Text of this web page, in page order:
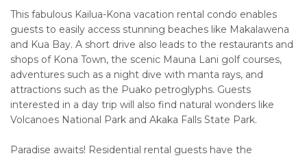
This fabulous Kailua-Kona vacation rental condo enables
guests to easily access stunning beaches like Makalawena
and Kua Bay. A short drive also leads to the restaurants and
shops of Kona Town, the scenic Mauna Lani golf courses,
adventures such as a night dive with manta rays, and
attractions such as the Puako petroglyphs. Guests
interested in a day trip will also find natural wonders like
Volcanoes National Park and Akaka Falls State Park.
Paradise awaits! Residential rental guests have the